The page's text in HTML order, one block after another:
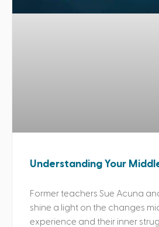
Understanding Your
Former teachers Sue Acuna
shine a light on the changes
experience and their inner